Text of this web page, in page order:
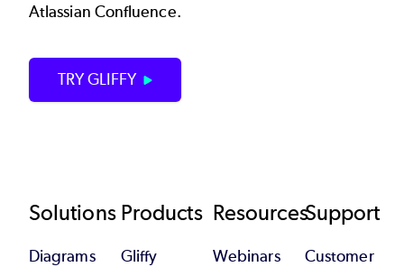
Atlassian Confluence.
TRY GLIFFY
Footer
Solutions
Diagrams
Products
Gliffy
Resources
Webinars
Support
Customer